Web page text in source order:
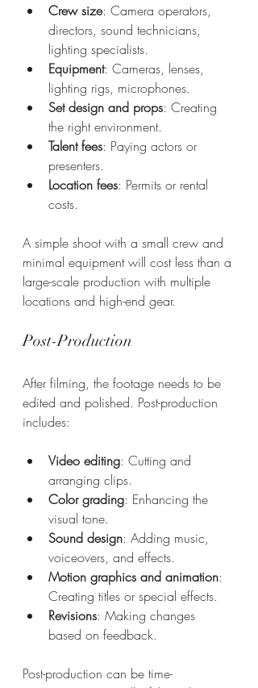
Crew size: Camera operators,
directors, sound technicians,
lighting specialists.
Equipment: Cameras, lenses,
lighting rigs, microphones.
Set design and props: Creating
the right environment.
Talent fees: Paying actors or
presenters.
Location fees: Permits or rental
costs.
A simple shoot with a small crew and
minimal equipment will cost less than a
large-scale production with multiple
locations and high-end gear.
Post-Production
After filming, the footage needs to be
edited and polished. Post-production
includes:
Video editing: Cutting and
arranging clips.
Color grading: Enhancing the
visual tone.
Sound design: Adding music,
voiceovers, and effects.
Motion graphics and animation:
Creating titles or special effects.
Revisions: Making changes
based on feedback.
Post-production can be time-